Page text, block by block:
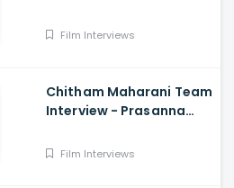
S.Thaman Exclusive
Film Interviews
Chitham Maharani Team
Interview - Prasanna
Prasad
Film Interviews